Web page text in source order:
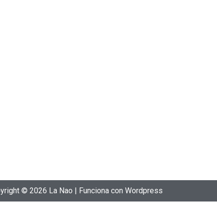
© 2026 La Nao | Funciona con Wordpress